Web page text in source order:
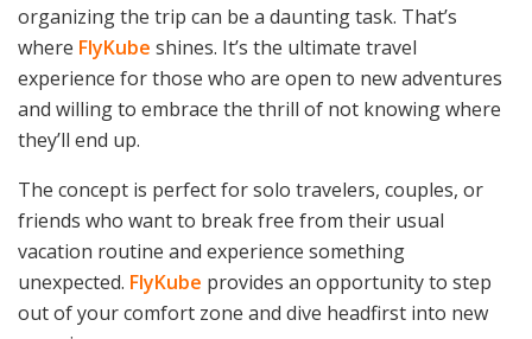
organizing the trip can be a daunting task. That’s
where FlyKube shines. It’s the ultimate travel
experience for those who are open to new adventures
and willing to embrace the thrill of not knowing where
they’ll end up.
The concept is perfect for solo travelers, couples, or
friends who want to break free from their usual
vacation routine and experience something
unexpected. FlyKube provides an opportunity to step
out of your comfort zone and dive headfirst into new